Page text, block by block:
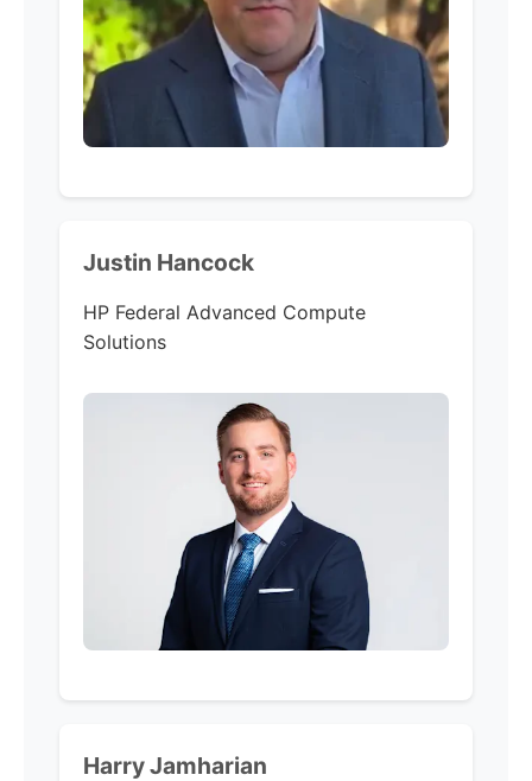
Justin Hancock
HP Federal Advanced Compute
Solutions
Harry Jamharian